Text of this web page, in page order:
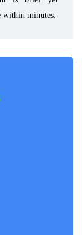
within minutes.